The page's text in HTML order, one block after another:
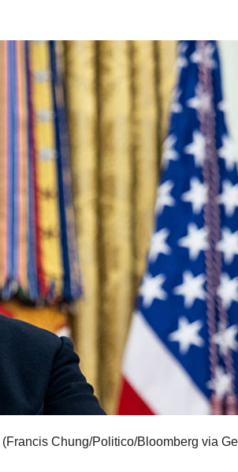
(Francis Chung/Politico/Bloomberg via